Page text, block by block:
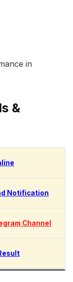
in
&
Notification
Channel